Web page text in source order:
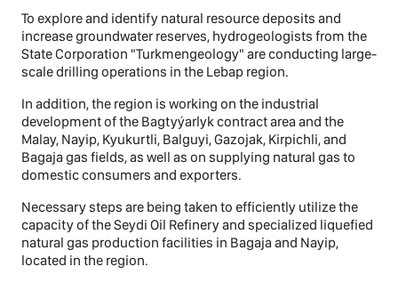
To explore and identify natural resource deposits and
increase groundwater reserves, hydrogeologists from the
State Corporation "Turkmengeology" are conducting large-
scale drilling operations in the Lebap region.
In addition, the region is working on the industrial
development of the Bagtyýarlyk contract area and the
Malay, Nayip, Kyukurtli, Balguyi, Gazojak, Kirpichli, and
Bagaja gas fields, as well as on supplying natural gas to
domestic consumers and exporters.
Necessary steps are being taken to efficiently utilize the
capacity of the Seydi Oil Refinery and specialized liquefied
natural gas production facilities in Bagaja and Nayip,
located in the region.